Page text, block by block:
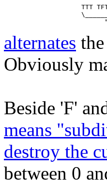
TTT
alternates the
Obviously
Beside 'F'
means
destroy the
between 0